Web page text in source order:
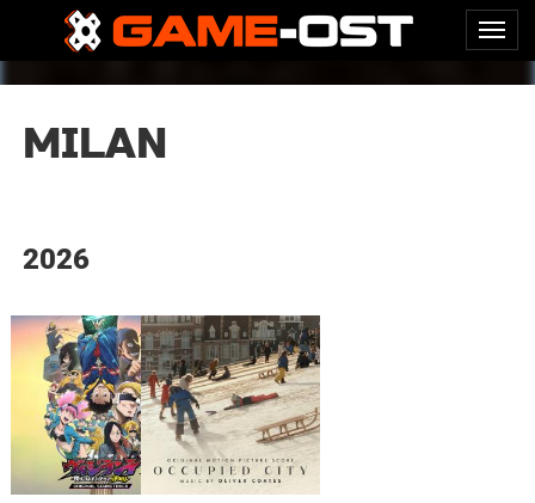
MILAN
2026